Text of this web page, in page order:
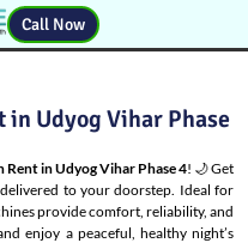
Call Now
in Udyog Vihar Phase
Rent in Udyog Vihar Phase 4! 🌙 Get
to your doorstep. Ideal for
provide comfort, reliability, and
enjoy a peaceful, healthy night’s